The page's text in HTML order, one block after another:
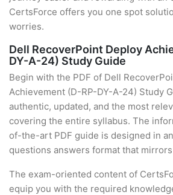
CertsForce offers you one spot
worries.
Dell RecoverPoint Deploy
DY-A-24) Study Guide
Begin with the PDF of Dell
Achievement (D-RP-DY-A-24) Study
authentic, updated, and the most
covering the entire syllabus. The
of-the-art PDF guide is designed in
questions answers format that
The exam-oriented content of
equip you with the required